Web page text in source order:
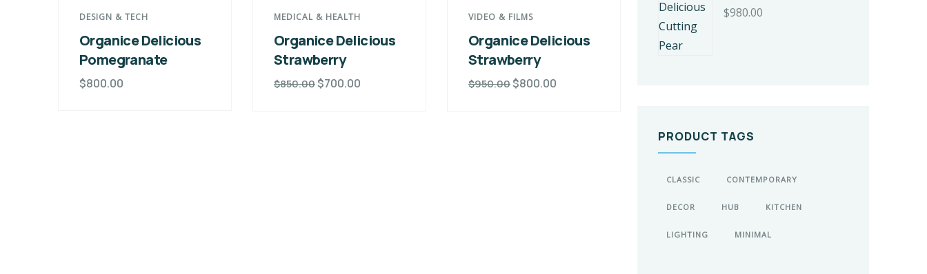
DESIGN & TECH
Organice Delicious
Pomegranate
$800.00
MEDICAL & HEALTH
Organice Delicious
Strawberry
$850.00$700.00
VIDEO & FILMS
Organice Delicious
Strawberry
$950.00$800.00
$980.00
PRODUCT TAGS
CLASSIC CONTEMPORARY
DECOR HUB KITCHEN
LIGHTING MINIMAL